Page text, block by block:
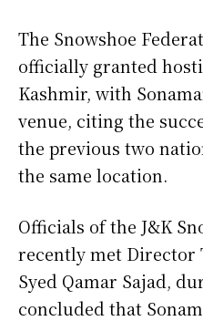
The Snowshoe
officially granted
Kashmir, with
venue, citing the
the previous two
the same location.
Officials of the J&K
recently met Director
Syed Qamar Sajad,
concluded that